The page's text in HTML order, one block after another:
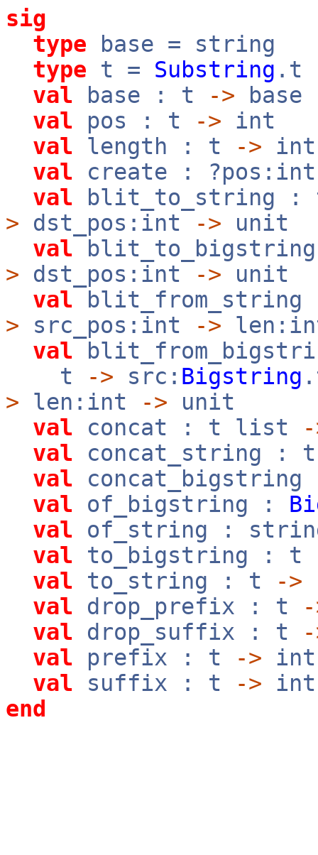
sig
type base = string
type t = Substring .t
val base : t -> base
val pos : t -> int
val length : t -> int
val create :
val blit_to_string
> dst_pos:int -> unit
val
> dst_pos:int -> unit
val
> src_pos:int ->
val
t
-> src: Bigstring
> len:int -> unit
val concat : t list
val concat_string
val
val of_bigstring :
val of_string :
val to_bigstring : t
val to_string : t ->
val drop_prefix : t
val drop_suffix : t
val prefix : t ->
val suffix : t ->
end